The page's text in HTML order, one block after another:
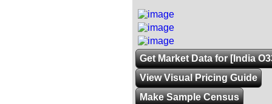
Get Market Data for [India
View Visual Pricing Guide
Make Sample Census